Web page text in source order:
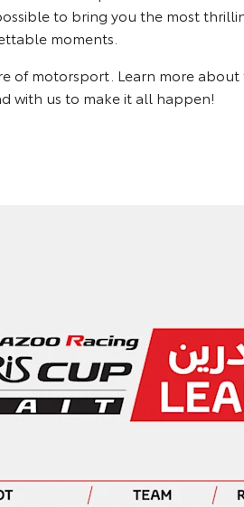
to bring you the most
moments.
of motorsport. Learn more about
with us to make it all happen!